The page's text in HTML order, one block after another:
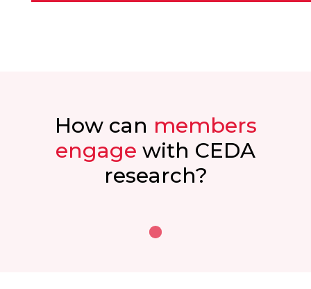
How can members
engage with CEDA
research?